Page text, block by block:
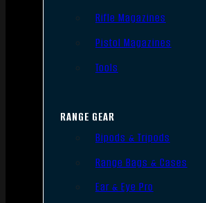
Rifle Magazines
Pistol Magazines
Tools
RANGE GEAR
Bipods & Tripods
Range Bags & Cases
Ear & Eye Pro